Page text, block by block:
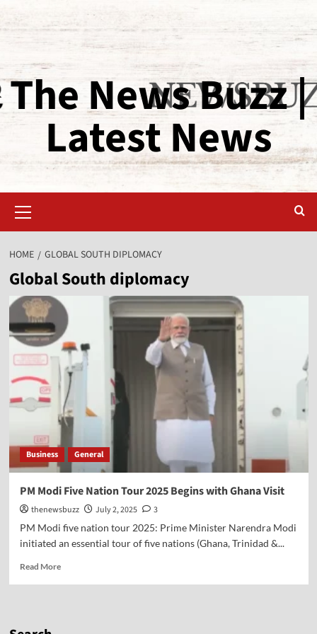
The News Buzz |
Latest News
HOME GLOBAL SOUTH DIPLOMACY
Global South diplomacy
Business General
PM Modi Five Nation Tour 2025 Begins with Ghana Visit
thenewsbuzz July 2, 2025
3
PM Modi five nation tour 2025: Prime Minister Narendra Modi
initiated an essential tour of five nations (Ghana, Trinidad &...
Read More